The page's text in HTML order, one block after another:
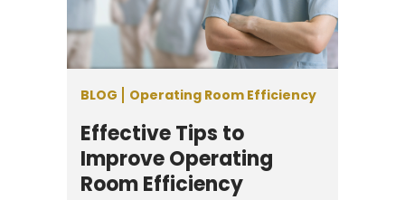
BLOG Operating Room Efficiency
Effective Tips to
Improve Operating
Room Efficiency